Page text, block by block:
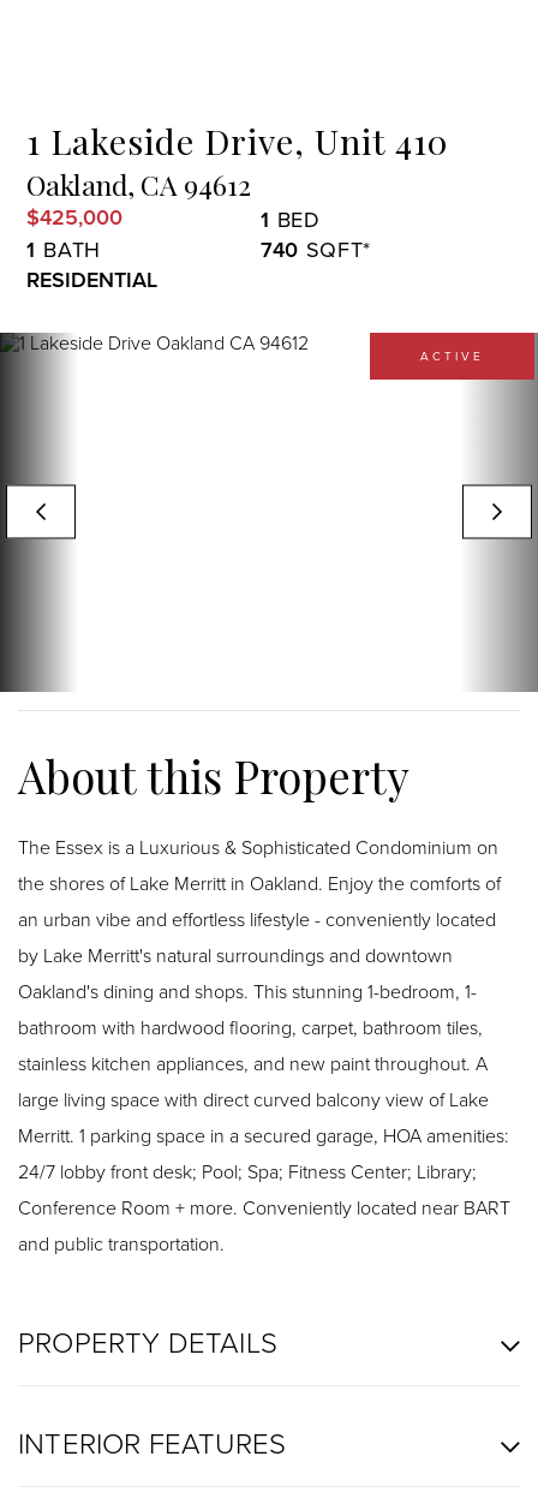
1 Lakeside Drive, Unit 410
Oakland, CA 94612
$425,000
1
1
740
RESIDENTIAL
ACTIVE
The Essex is a Luxurious & Sophisticated Condominium on
the shores of Lake Merritt in Oakland. Enjoy the comforts of
an urban vibe and effortless lifestyle - conveniently located
by Lake Merritt's natural surroundings and downtown
Oakland's dining and shops. This stunning 1-bedroom, 1-
bathroom with hardwood flooring, carpet, bathroom tiles,
stainless kitchen appliances, and new paint throughout. A
large living space with direct curved balcony view of Lake
Merritt. 1 parking space in a secured garage, HOA amenities:
24/7 lobby front desk; Pool; Spa; Fitness Center; Library;
Conference Room + more. Conveniently located near BART
and public transportation.
PROPERTY DETAILS
INTERIOR FEATURES